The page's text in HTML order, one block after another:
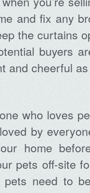
and fix any
the curtains
buyers
and cheerful
who loves
by
home
pets off-site
need to